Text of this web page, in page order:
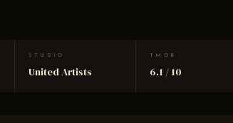
STUDIO
United Artists
TMDB
6.1 / 10